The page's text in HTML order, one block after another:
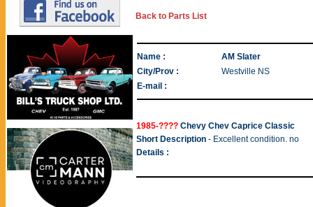
Back to Parts List
Name :
AM Slater
City/Prov :
Westville NS
E-mail :
1985-???? Chevy Chev Caprice Classic
Short Description - Excellent condition. no
Details :